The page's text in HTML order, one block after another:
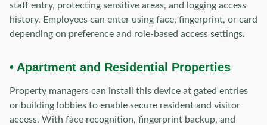
staff entry, protecting sensitive areas, and logging access
history. Employees can enter using face, fingerprint, or card
depending on preference and role-based access settings.
• Apartment and Residential Properties
Property managers can install this device at gated entries
or building lobbies to enable secure resident and visitor
access. With face recognition, fingerprint backup, and